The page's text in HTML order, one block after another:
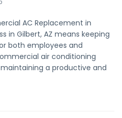
AC Replacement in
in Gilbert, AZ means keeping
both employees and
air conditioning
a productive and